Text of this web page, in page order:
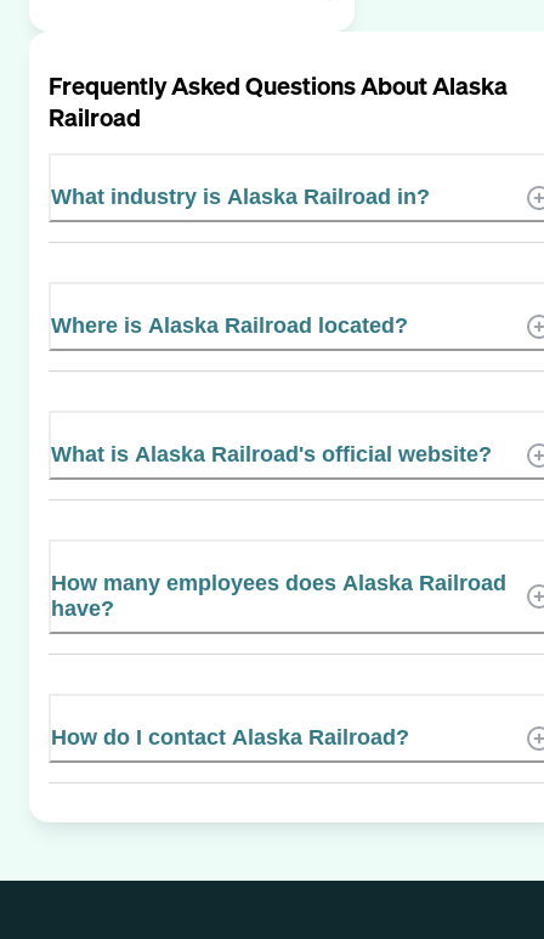
Frequently Asked Questions AboutAlaska
Railroad
What industry is Alaska Railroad in?
Where is Alaska Railroad located?
What is Alaska Railroad's official website?
How many employees does Alaska Railroad
have?
How do I contact Alaska Railroad?